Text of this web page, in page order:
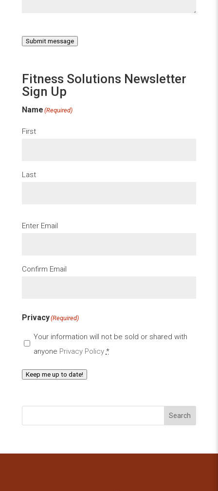
Submit message
Fitness Solutions Newsletter
Sign Up
Name (Required)
First
Last
Email (Required)
Enter Email
Confirm Email
Privacy(Required)
Your information will not be sold or shared with
anyone Privacy Policy *
Keep me up to date!
Search